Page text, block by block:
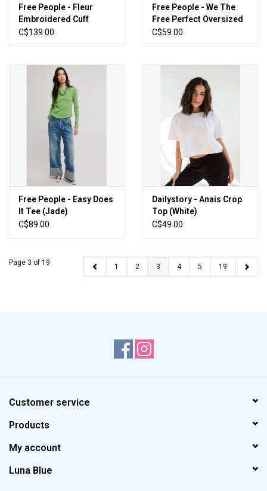
Free People - Fleur
Embroidered Cuff
Henley (Graphite
C$139.00
Free People - We The
Free Perfect Oversized
Tee (White)
C$59.00
Free People - Easy Does
It Tee (Jade)
C$89.00
Dailystory - Anais Crop
Top (White)
C$49.00
Page 3 of 19 1 2 3 4 5 19
Customer service
Products
My account
Luna Blue